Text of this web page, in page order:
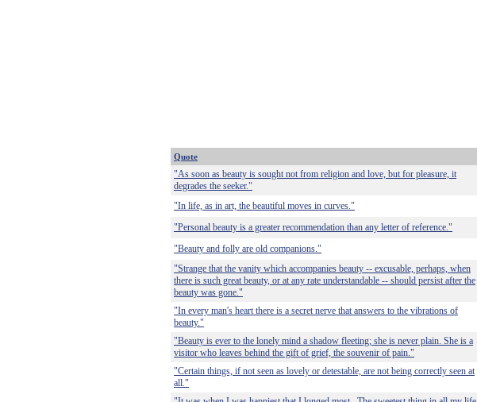
Quote
"As soon as beauty is sought not from religion and love, but for pleasure, it
degrades the seeker."
"In life, as in art, the beautiful moves in curves."
"Personal beauty is a greater recommendation than any letter of reference."
"Beauty and folly are old companions."
"Strange that the vanity which accompanies beauty -- excusable, perhaps, when
there is such great beauty, or at any rate understandable -- should persist after the
beauty was gone."
"In every man's heart there is a secret nerve that answers to the vibrations of
beauty."
"Beauty is ever to the lonely mind a shadow fleeting; she is never plain. She is a
visitor who leaves behind the gift of grief, the souvenir of pain."
"Certain things, if not seen as lovely or detestable, are not being correctly seen at
all."